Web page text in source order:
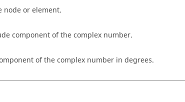
node or element.
component of the complex number.
of the complex number in degrees.